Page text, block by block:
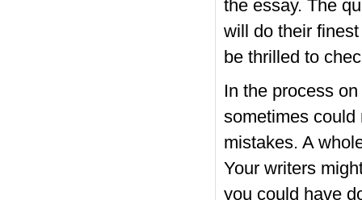
the essay. The
will do their
be thrilled to
In the process
sometimes could
mistakes. A
Your writers
you could have